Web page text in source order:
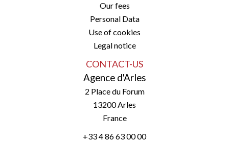
Our fees
Personal Data
Use of cookies
Legal notice
CONTACT-US
Agence d'Arles
2 Place du Forum
13200Arles
France
+33 4 86 63 00 00